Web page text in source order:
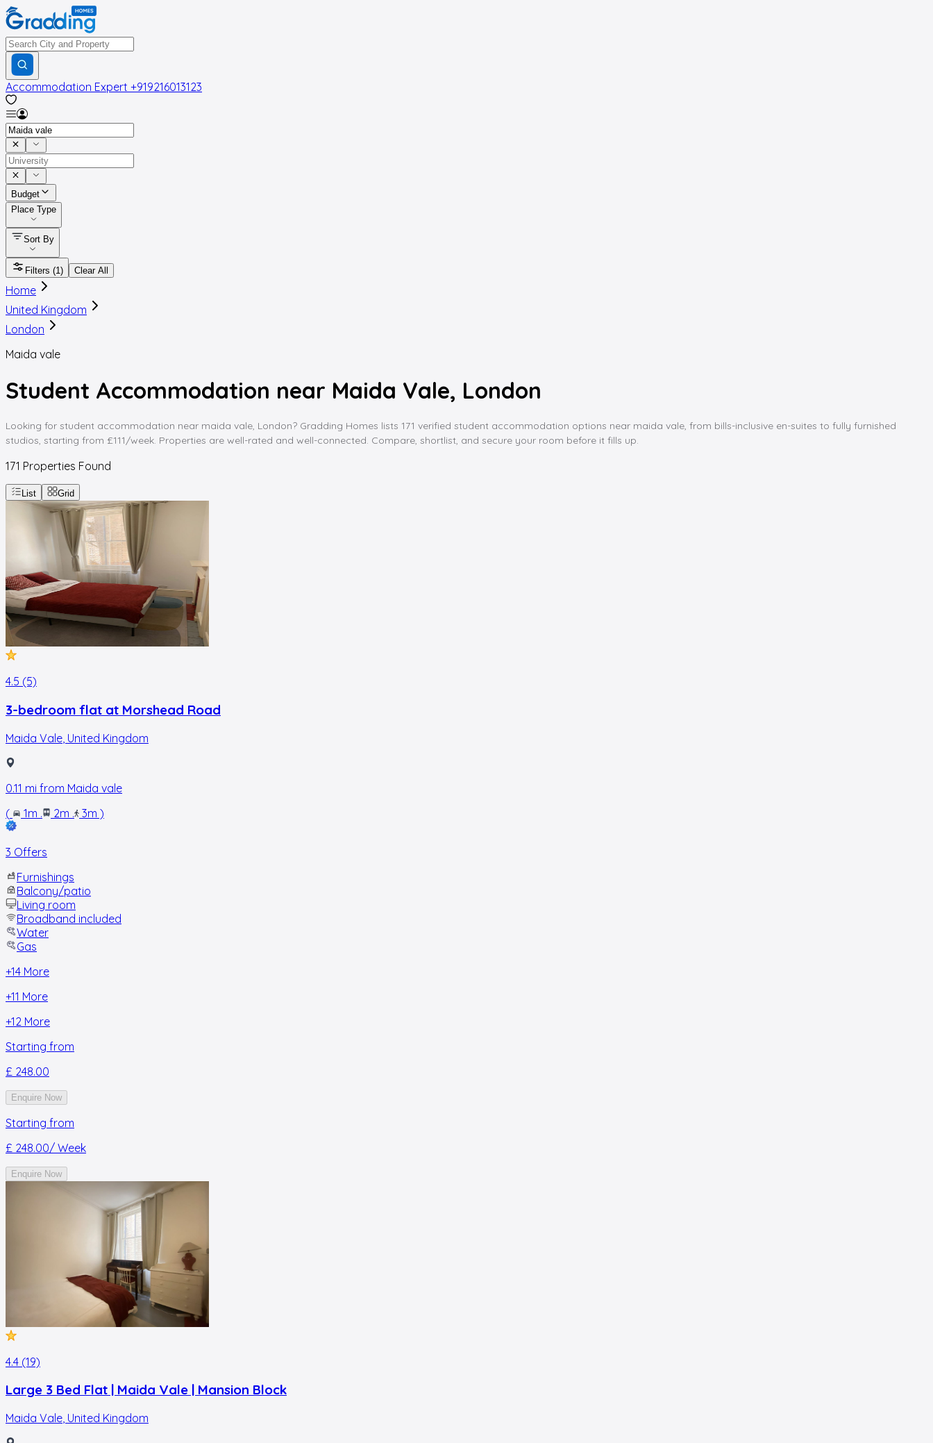
Accommodation Expert +919216013123
Budget
Place Type
Sort By
Filters (1) Clear All
Home
United Kingdom
London
Maida vale
Student Accommodation near Maida Vale, London
Looking for student accommodation near maida vale, London? Gradding Homes lists 171 verified student accommodation options near maida vale, from bills-inclusive en-suites to fully furnished
studios, starting from £111/week. Properties are well-rated and well-connected. Compare, shortlist, and secure your room before it fills up.
171 Properties Found
List Grid
4.5 (5)
3-bedroom flat at Morshead Road
Maida Vale United Kingdom
0.11 mi from Maida vale
(
1m . 2m . 3m )
3 Offers
Furnishings
Balcony/patio
Living room
Broadband included
Water
Gas
+14 More
+11 More
+12 More
Starting from
£ 248.00
Enquire Now
Starting from
£ 248.00/ Week
Enquire Now
4.4 (19)
Large 3 Bed Flat | Maida Vale | Mansion Block
Maida Vale, United Kingdom